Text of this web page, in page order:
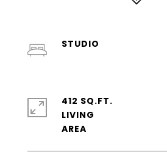
STUDIO
412 SQ.FT.
LIVING